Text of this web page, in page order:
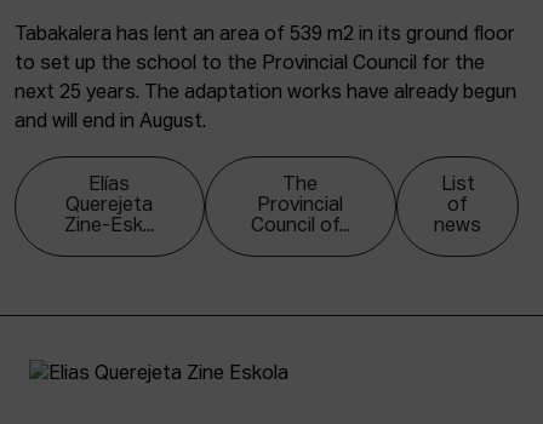
Tabakalera has lent an area of 539 m2 in its ground floor
to set up the school to the Provincial Council for the
next 25 years. The adaptation works have already begun
and will end in August.
Elías
Querejeta
Zine-Esk...
The
Provincial
Council of...
List
of
news